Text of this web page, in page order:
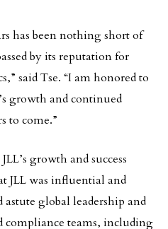
has been nothing short of
by its reputation for
said Tse. “I am honored to
growth and continued
to come.”
growth and success
JLL was influential and
global leadership and
compliance teams, including